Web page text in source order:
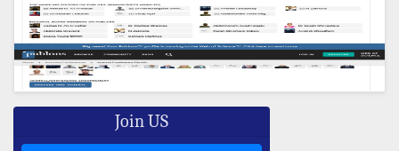
Join US